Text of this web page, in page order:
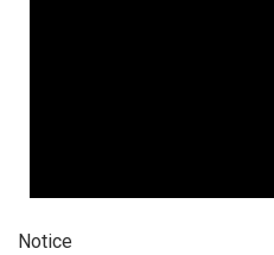
Notice